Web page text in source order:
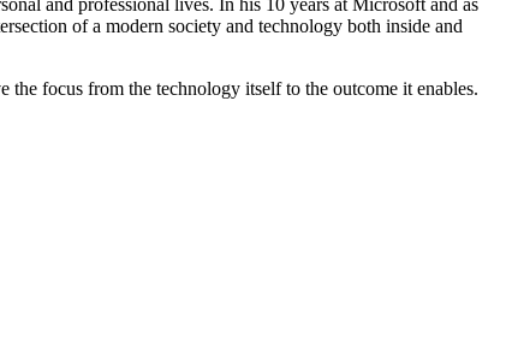
and professional lives. In his 10 years at Microsoft and as
of a modern society and technology both inside and
focus from the technology itself to the outcome it enables.